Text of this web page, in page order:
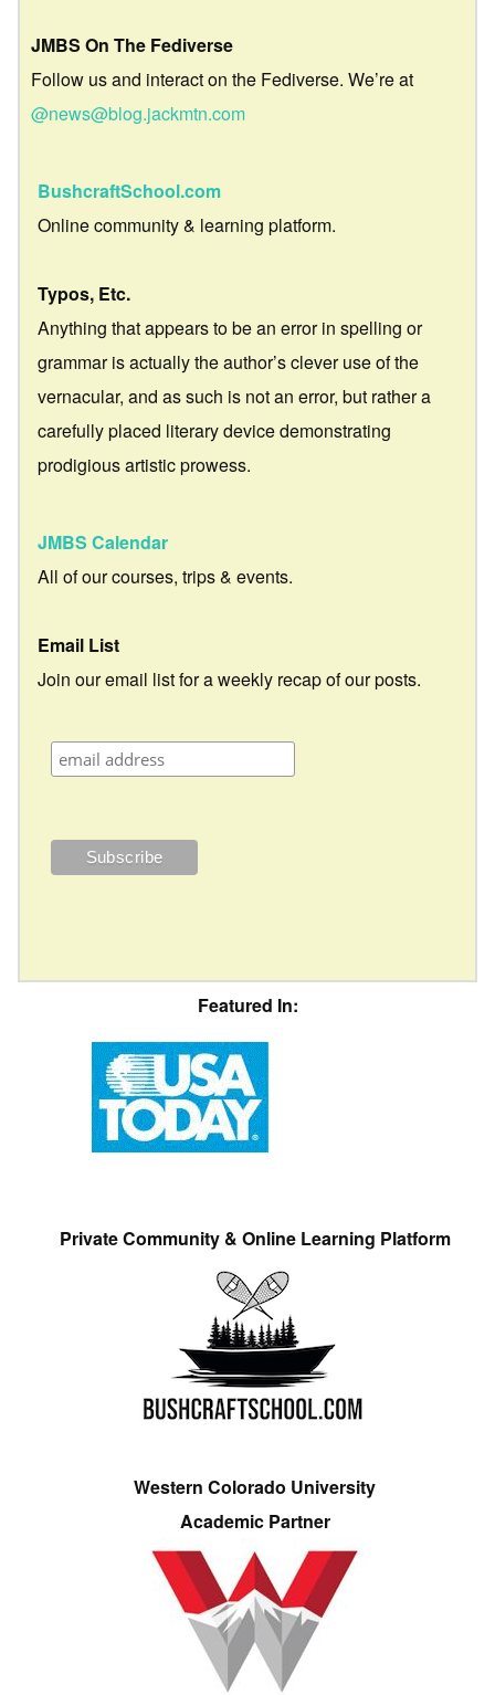
JMBS On The Fediverse
Follow us and interact on the Fediverse. We’re at
@news@blog.jackmtn.com
BushcraftSchool.com
Online community & learning platform.
Typos, Etc.
Anything that appears to be an error in spelling or
grammar is actually the author’s clever use of the
vernacular, and as such is not an error, but rather a
carefully placed literary device demonstrating
prodigious artistic prowess.
JMBS Calendar
All of our courses, trips & events.
Email List
Join our email list for a weekly recap of our posts.
Featured In:
Private Community & Online Learning Platform
Western Colorado University
Academic Partner